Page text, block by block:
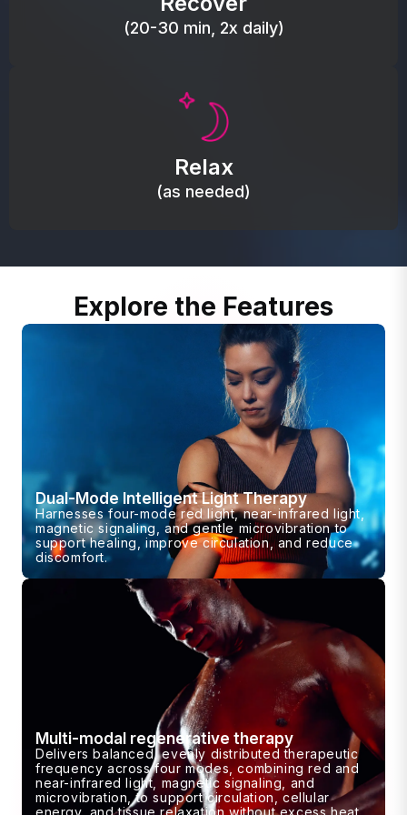
(20-30 min, 2x daily)
Relax
(as needed)
Promote autonomic balance; place over the vagus
relaxation response.
Explore the Features
Dual-Mode Intelligent Light Therapy
Harnesses four-mode red light, near-infrared light,
magnetic signaling, and gentle microvibration to
support healing, improve circulation, and reduce
discomfort.
Multi-modal regenerative therapy
Delivers balanced, evenly distributed therapeutic
frequency across four modes, combining red and
near-infrared light, magnetic signaling, and
microvibration, to support circulation, cellular
energy, and tissue relaxation without excess heat.